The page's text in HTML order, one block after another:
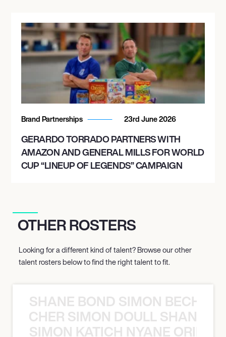
Brand Partnerships 23rd June 2026
GERARDO TORRADO PARTNERS WITH
AMAZON AND GENERAL MILLS FOR WORLD
CUP “LINEUP OF LEGENDS” CAMPAIGN
OTHER ROSTERS
Looking for a different kind of talent? Browse our other
talent rosters below to find the right talent to fit.
SHANE BOND SIMON BECHER
SIMON DOULL SHANE
SIMON KATICH NYANE ORIBE